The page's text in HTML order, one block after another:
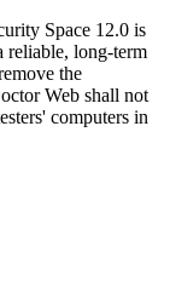
Space 12.0 is
reliable, long-term
the
Web shall not
computers in